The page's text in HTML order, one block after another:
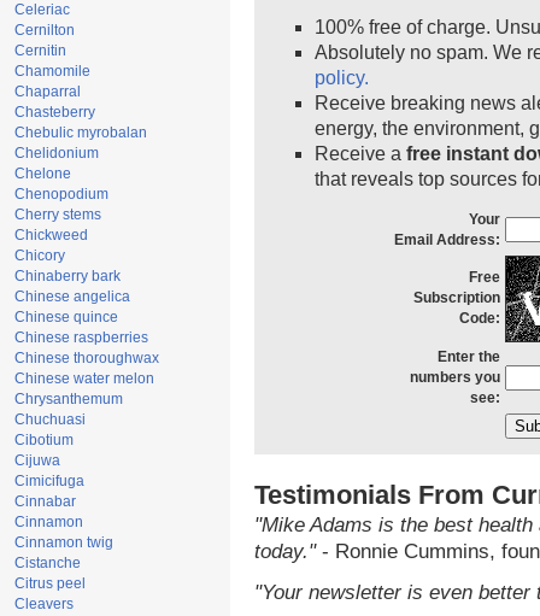
Celeriac
Cernilton
Cernitin
Chamomile
Chaparral
Chasteberry
Chebulic myrobalan
Chelidonium
Chelone
Chenopodium
Cherry stems
Chickweed
Chicory
Chinaberry bark
Chinese angelica
Chinese quince
Chinese raspberries
Chinese thoroughwax
Chinese water melon
Chrysanthemum
Chuchuasi
Cibotium
Cijuwa
Cimicifuga
Cinnabar
Cinnamon
Cinnamon twig
Cistanche
Citrus peel
Cleavers
100% free of charge.
Absolutely no spam. We
policy.
Receive breaking news
energy, the environment,
Receive a free instant
that reveals top sources
Your
Email Address:
Free
Subscription
Code:
Enter the
numbers you
see:
Testimonials From
"Mike Adams is the best
today."- Ronnie Cummins,
"Your newsletter is even